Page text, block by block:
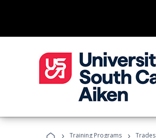
› Training Programs › Trades